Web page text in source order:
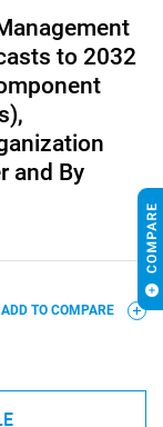
to 2032
and By
ADD TO COMPARE